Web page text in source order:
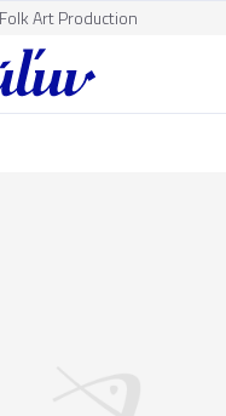
Art Production